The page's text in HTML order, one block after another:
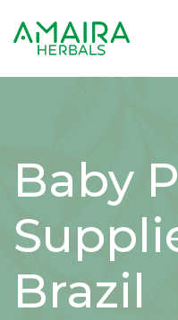
Baby
Brazil